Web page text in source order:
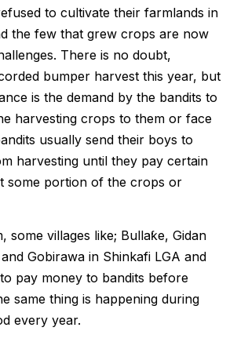
to cultivate their farmlands in
the few that grew crops are now
There is no doubt,
bumper harvest this year, but
is the demand by the bandits to
harvesting crops to them or face
usually send their boys to
harvesting until they pay certain
some portion of the crops or
some villages like; Bullaƙe, Gidan
Gobirawa in Shinkafi LGA and
pay money to bandits before
same thing is happening during
every year.